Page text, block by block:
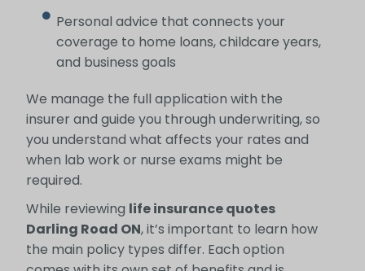
Personal advice that connects your
coverage to home loans, childcare years,
and business goals
We manage the full application with the
insurer and guide you through underwriting, so
you understand what affects your rates and
when lab work or nurse exams might be
required.
While reviewing life insurance quotes
Darling Road ON, it’s important to learn how
the main policy types differ. Each option